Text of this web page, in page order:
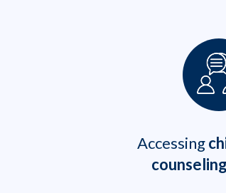
Accessing
counseling